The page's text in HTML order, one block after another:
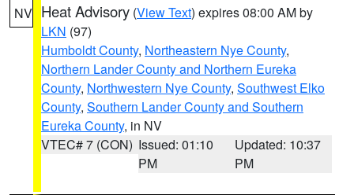
NV Heat Advisory (View Text) expires 08:00 AM by
LKN (97)
Humboldt County, Northeastern Nye County,
Northern Lander County and Northern Eureka
County, Northwestern Nye County, Southwest Elko
County, Southern Lander County and Southern
Eureka County, in NV
VTEC# 7 (CON) Issued: 01:10
PM
Updated: 10:37
PM